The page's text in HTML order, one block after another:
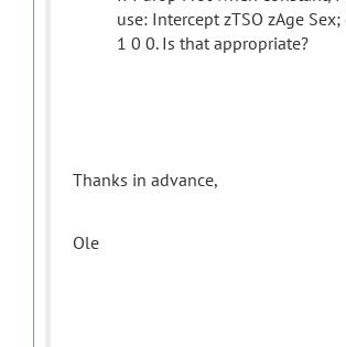
use: Intercept zTSO zAge
1 0 0. Is that appropriate?
Thanks in advance,
Ole